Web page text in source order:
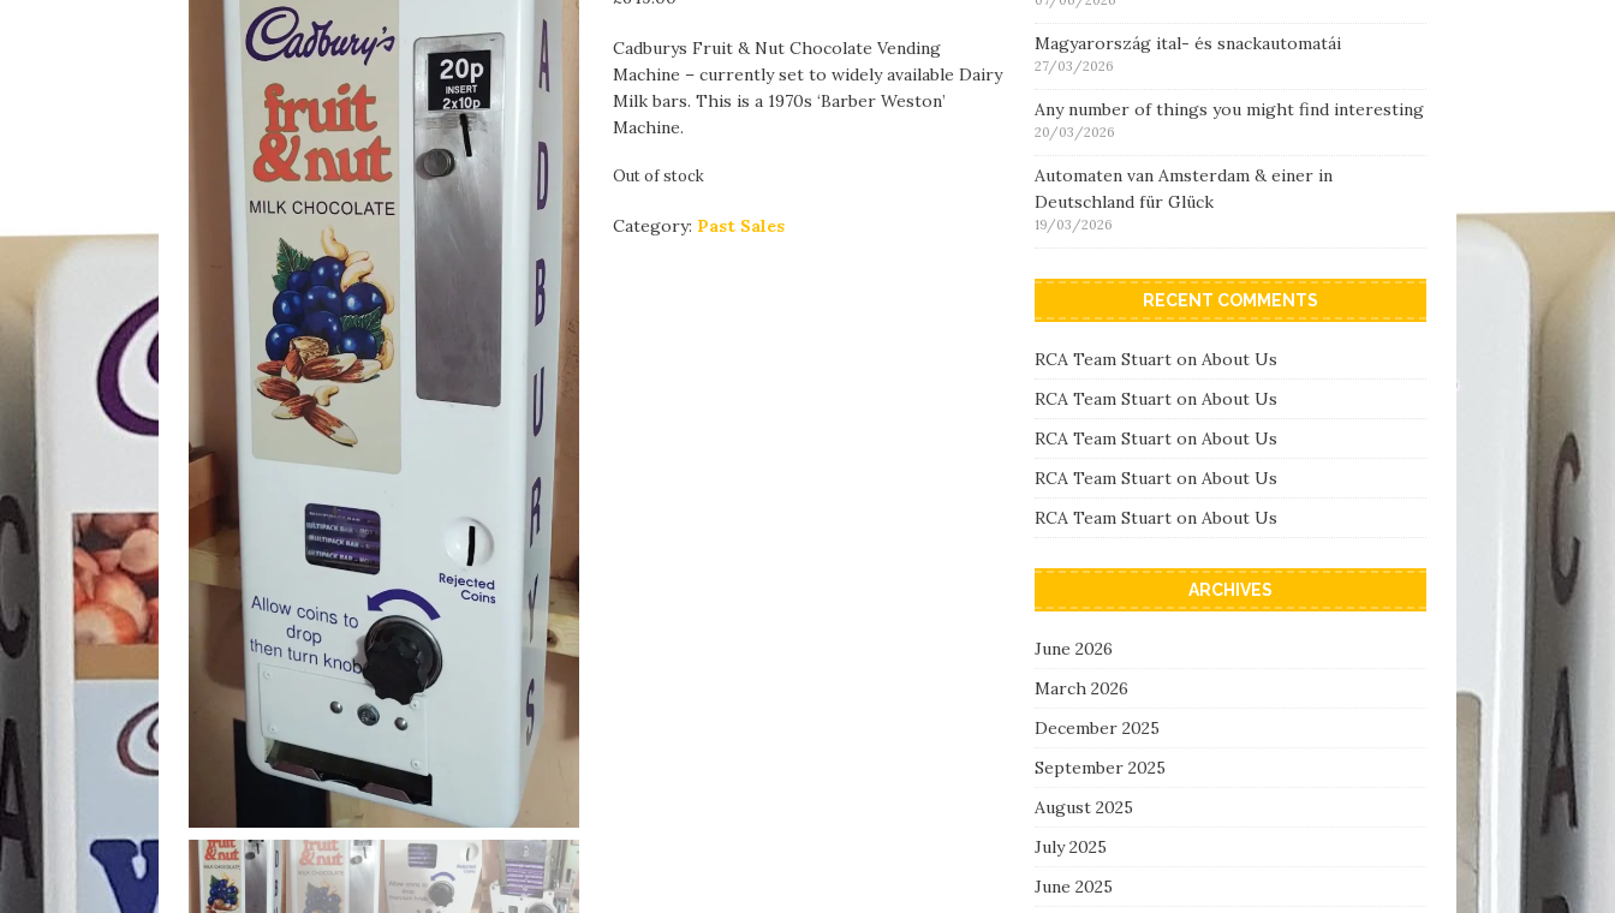
Cadburys Fruit & Nut Chocolate Vending
Machine – currently set to widely available Dairy
Milk bars. This is a 1970s ‘Barber Weston’
Machine.
Out of stock
Category: Past Sales
Magyarország ital- és snackautomatái
27/03/2026
Any number of things you might find interesting
20/03/2026
Automaten van Amsterdam & einer in
Deutschland für Glück
19/03/2026
RECENT COMMENTS
RCA Team Stuarton About Us
RCA Team Stuarton About Us
RCA Team Stuarton About Us
RCA Team Stuarton About Us
RCA Team Stuarton About Us
ARCHIVES
June 2026
March 2026
December 2025
September 2025
August 2025
July 2025
June 2025